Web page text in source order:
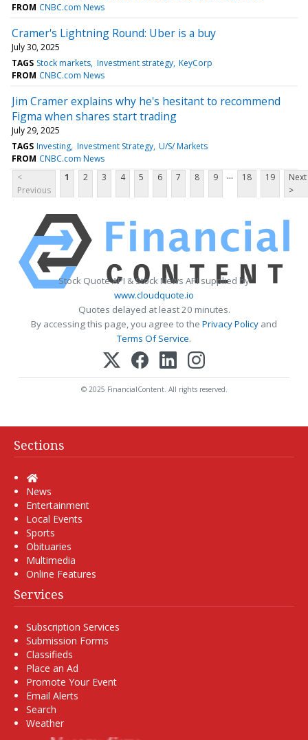
FROM CNBC.com News
Cramer's Lightning Round: Uber is a buy
July 30, 2025
TAGS Stock markets Investment strategy KeyCorp
FROM CNBC.com News
Jim Cramer explains why he's hesitant to recommend
Figma when shares start trading
July 29, 2025
TAGS Investing Investment Strategy U/S/ Markets
FROM CNBC.com News
<
Previous
1 2 3 4 5 6 7 8 9 ... 18 19
Next
>
Stock Quote API & Stock News API supplied by
www.cloudquote.io
Quotes delayed at least 20 minutes.
By accessing this page, you agree to the Privacy Policy and
Terms Of Service.
© 2025 FinancialContent. All rights reserved.
Sections
Home
News
Entertainment
Local Events
Sports
Obituaries
Multimedia
Online Features
Services
Subscription Services
Submission Forms
Classifieds
Place an Ad
Promote Your Event
Email Alerts
Search
Weather